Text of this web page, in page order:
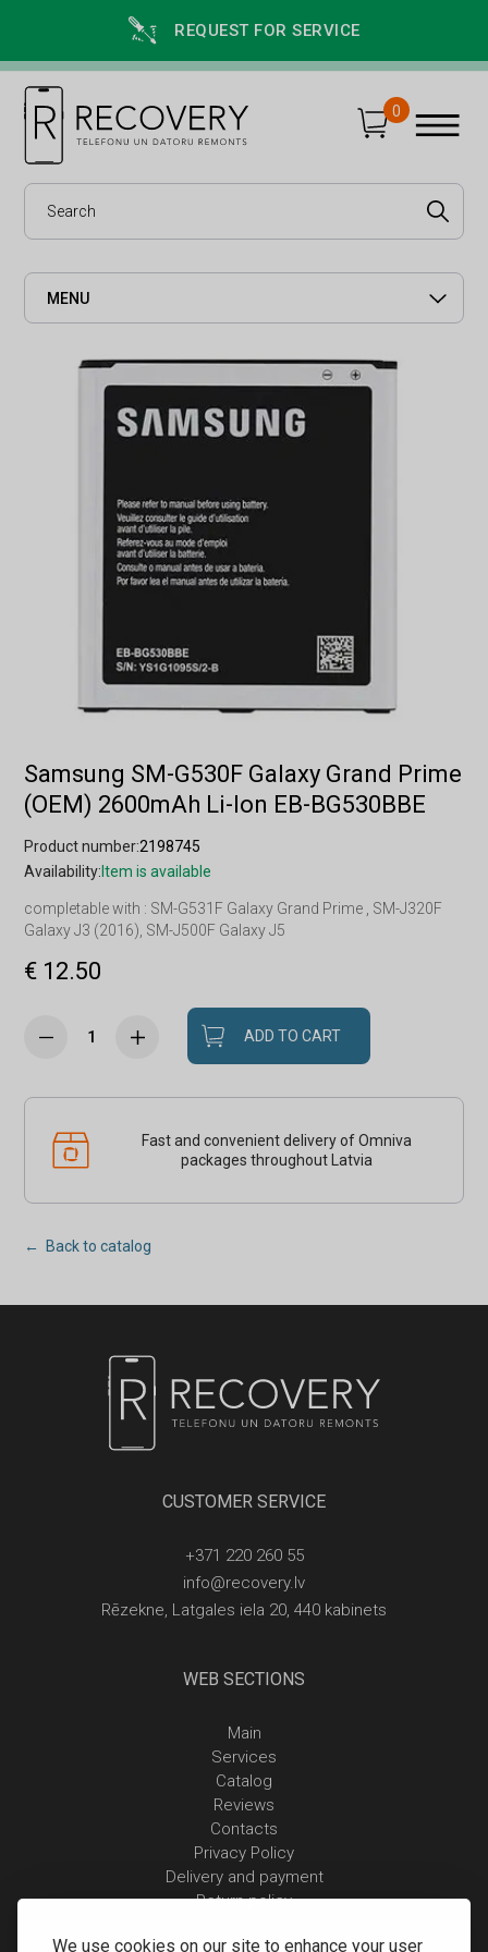
We use cookies on our site to enhance your user
REQUEST FOR SERVICE
0
MENU
Samsung SM-G530F Galaxy Grand Prime
(OEM) 2600mAh Li-Ion EB-BG530BBE
Product number:2198745
Availability: Item is available
completable with : SM-G531F Galaxy Grand Prime , SM-J320F
Galaxy J3 (2016), SM-J500F Galaxy J5
€ 12.50
ADD TO CART
Fast and convenient delivery of Omniva
packages throughout Latvia
← Back to catalog
CUSTOMER SERVICE
+371 220 260 55
info@recovery.lv
Rēzekne, Latgales iela 20, 440 kabinets
WEB SECTIONS
Main
Services
Catalog
Reviews
Contacts
Privacy Policy
Delivery and payment
Return policy